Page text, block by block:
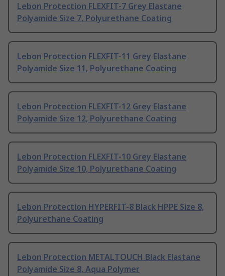
Lebon Protection FLEXFIT-7 Grey Elastane
Polyamide Size 7, Polyurethane Coating
Lebon Protection FLEXFIT-11 Grey Elastane
Polyamide Size 11, Polyurethane Coating
Lebon Protection FLEXFIT-12 Grey Elastane
Polyamide Size 12, Polyurethane Coating
Lebon Protection FLEXFIT-10 Grey Elastane
Polyamide Size 10, Polyurethane Coating
Lebon Protection HYPERFIT-8 Black HPPE Size 8,
Polyurethane Coating
Lebon Protection METALTOUCH Black Elastane
Polyamide Size 8, Aqua Polymer